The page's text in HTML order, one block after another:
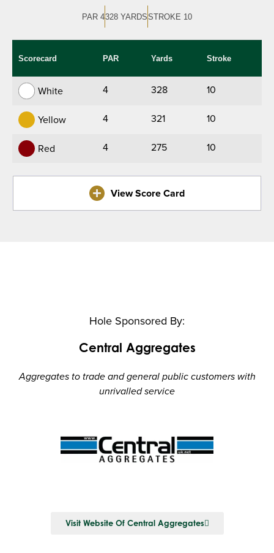
PAR 4328 YARDSSTROKE 10
Scorecard PAR Yards Stroke
White 4 328 10
Yellow 4 321 10
Red 4 275 10
View Score Card
Hole Sponsored By:
Central Aggregates
Aggregates to trade and general public customers with
unrivalled service
Visit Website Of Central Aggregates